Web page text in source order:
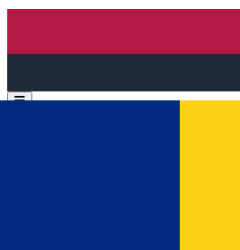
Open main menu